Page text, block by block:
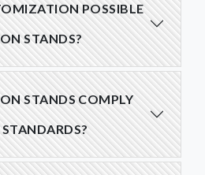
POSSIBLE
STANDS?
STANDS COMPLY